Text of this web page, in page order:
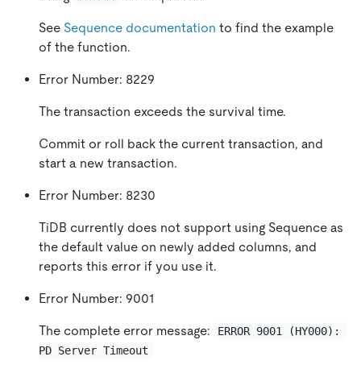
See Sequence documentation to find the example
of the function.
Error Number: 8229
The transaction exceeds the survival time.
Commit or roll back the current transaction, and
start a new transaction.
Error Number: 8230
TiDB currently does not support using Sequence as
the default value on newly added columns, and
reports this error if you use it.
Error Number: 9001
The complete error message:
ERROR 9001 (HY000):
PD Server Timeout